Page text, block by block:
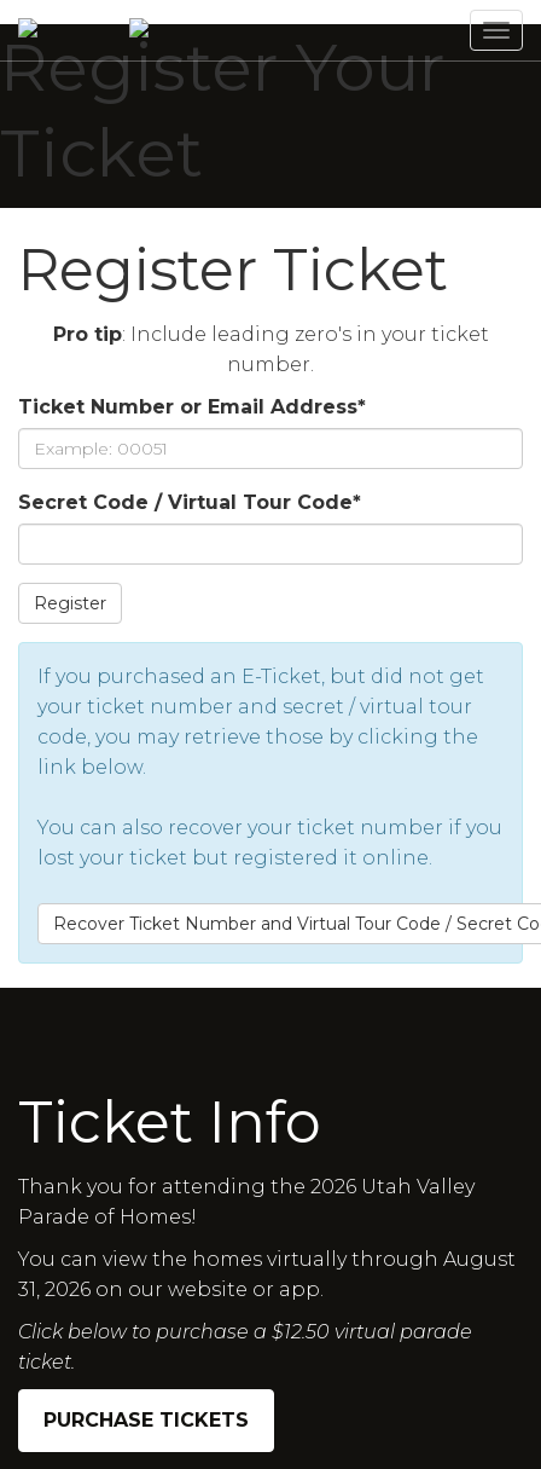
Register Your
Ticket
Register Ticket
Pro tip: Include leading zero's in your ticket
number.
Ticket Number or Email Address*
Secret Code / Virtual Tour Code*
Register
If you purchased an E-Ticket, but did not get
your ticket number and secret / virtual tour
code, you may retrieve those by clicking the
link below.
You can also recover your ticket number if you
lost your ticket but registered it online.
Recover Ticket Number and Virtual Tour Code / Secret
Ticket Info
Thank you for attending the 2026 Utah Valley
Parade of Homes!
You can view the homes virtually through August
31, 2026 on our website or app.
Click below to purchase a $12.50 virtual parade
ticket.
PURCHASE TICKETS